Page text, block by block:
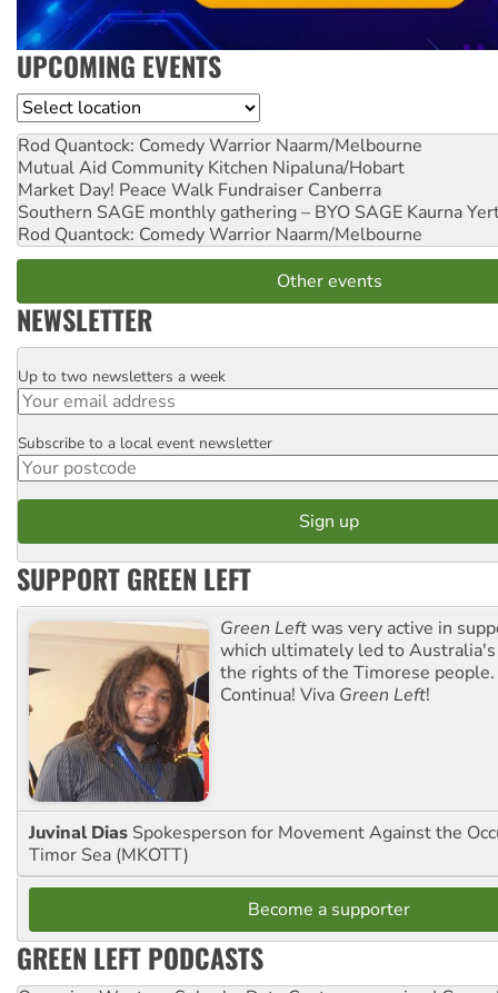
UPCOMING EVENTS
Location
Rod Quantock: Comedy Warrior Naarm/Melbourne
Mutual Aid Community Kitchen Nipaluna/Hobart
Market Day! Peace Walk Fundraiser Canberra
Southern SAGE monthly gathering – BYO SAGE Kaurna
Rod Quantock: Comedy Warrior Naarm/Melbourne
Other events
NEWSLETTER
Email
Up to two newsletters a week
Postcode
Subscribe to a local event newsletter
SUPPORT GREEN LEFT
Green Leftwas very active in
which ultimately led to
the rights of the Timorese
Continua! Viva Green Left!
Juvinal Dias Spokesperson for Movement Against the
Timor Sea (MKOTT)
Become a supporter
GREEN LEFT PODCASTS